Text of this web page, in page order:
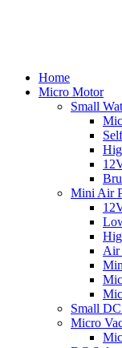
Home
Micro Motor
Small
Mini Air
Air
Small
Micro